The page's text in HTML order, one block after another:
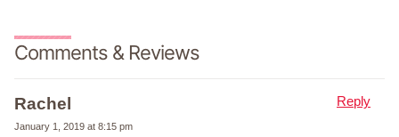
Comments & Reviews
Rachel
January 1, 2019 at 8:15 pm
Reply